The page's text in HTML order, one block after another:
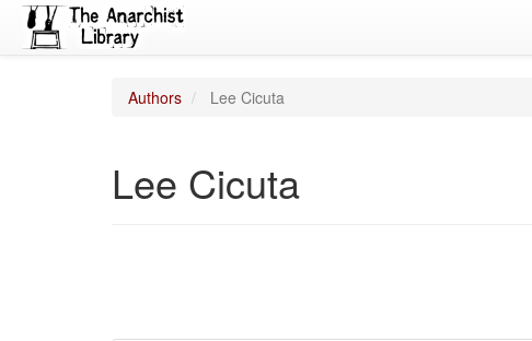
Authors Lee Cicuta
Lee Cicuta